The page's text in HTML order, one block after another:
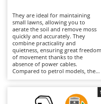
Band Saws
Battery Chargers -
Battery-Powered
Battery-powered
Bone Bandsaws
Annovi Reverberi
ANTHBOT
Archman
Arco
Argo
They are ideal for maintaining
small lawns, allowing you to
aerate the soil and remove moss
quickly and accurately. They
combine practicality and
quietness, ensuring great freedom
of movement thanks to the
absence of power cables.
Compared to petrol models, they
battery charge. After each use, it is
recommended to clean the blades